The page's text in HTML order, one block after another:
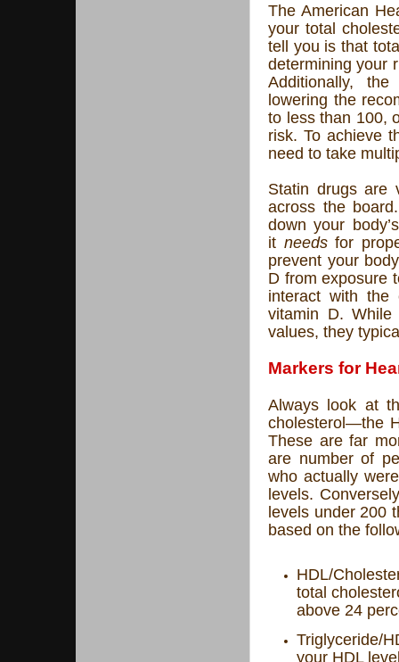
The American
your total
tell you is that
determining your
Additionally,
lowering the
to less than 100,
risk. To achieve
need to take
Statin drugs are
across the
down your
it needsfor
prevent your
D from exposure
interact with
vitamin D. While
values, they
Markers for
Always look at
cholesterol—the
These are far
are number of
who actually
levels.
levels under 200
based on the
HDL/
total
above 24
Triglyceride/
your HDL